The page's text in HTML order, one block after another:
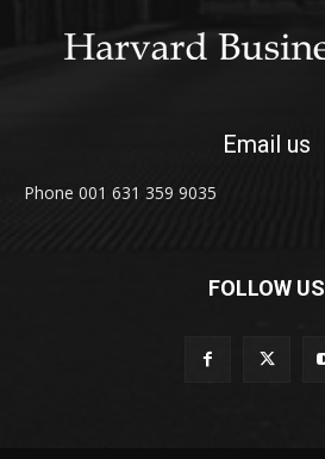
Email us
Phone 001 631 359 9035
FOLLOW US